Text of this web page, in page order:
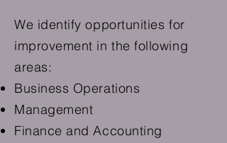
We identify opportunities for
improvement in the following
areas:
Business Operations
Management
Finance and Accounting